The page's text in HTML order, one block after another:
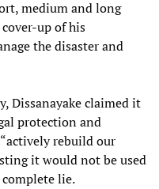
medium and long
up of his
the disaster and
Dissanayake claimed it
protection and
rebuild our
it would not be used
complete lie.